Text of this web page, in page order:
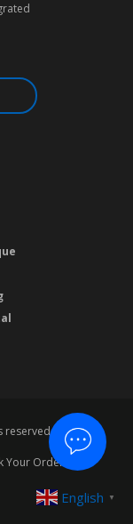
reserved.
Your Order
English ▼